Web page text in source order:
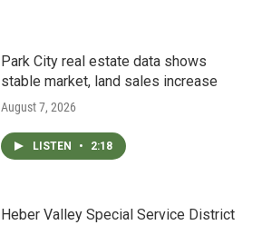
Park City real estate data shows
stable market, land sales increase
August 7, 2026
LISTEN • 2:18
Heber Valley Special Service District